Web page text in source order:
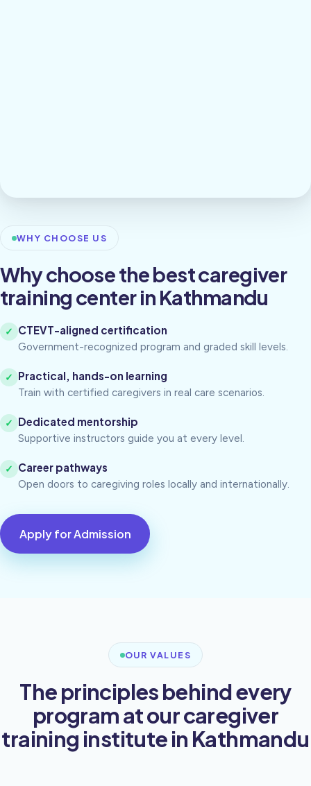
WHY CHOOSE US
Why choose the best caregiver
training center in Kathmandu
✓ CTEVT-aligned certification
Government-recognized program and graded skill levels.
✓ Practical, hands-on learning
Train with certified caregivers in real care scenarios.
✓ Dedicated mentorship
Supportive instructors guide you at every level.
✓ Career pathways
Open doors to caregiving roles locally and internationally.
Apply for Admission
OUR VALUES
The principles behind every
program at our caregiver
training institute in Kathmandu